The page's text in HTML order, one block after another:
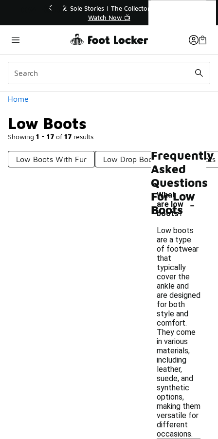
to 40% Off Sale Extended🔥
🎤 Sole Stories | The
Home
Low Boots
Showing 1 - 17 of 17 results
Categories
Low Boots With Fur Low Drop Boots Light Boots
Low Boots
Frequently
Asked
Questions
For Low
Boots
What
are low
boots?
-
Low boots
are a type
of footwear
that
typically
cover the
ankle and
are designed
for both
style and
comfort.
They come
in various
materials,
including
leather,
suede, and
synthetic
options,
making them
versatile for
different
occasions.